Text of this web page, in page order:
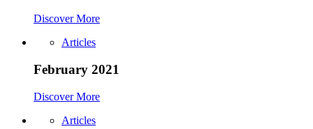
Discover More
Articles
February 2021
Discover More
Articles